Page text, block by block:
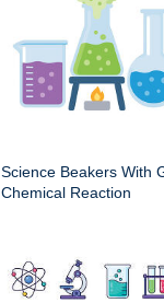
Science Beakers With
Chemical Reaction